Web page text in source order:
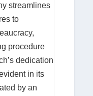
streamlines
to
procedure
dedication
in its
by an